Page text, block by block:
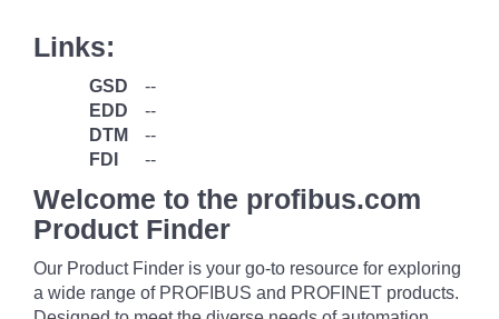
Links:
GSD
--
EDD
--
DTM
--
FDI
--
Welcome to the profibus.com
Product Finder
Our Product Finder is your go-to resource for exploring
a wide range of PROFIBUS and PROFINET products.